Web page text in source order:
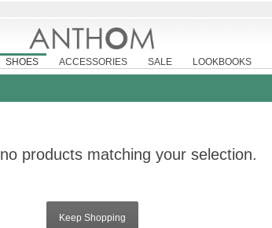
SHOES ACCESSORIES SALE LOOKBOOKS
products matching your selection.
Keep Shopping